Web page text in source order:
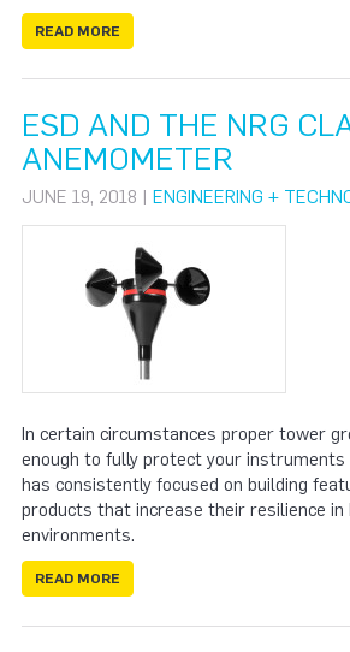
READ MORE
ESD AND THE NRG
ANEMOMETER
JUNE 19, 2018 | ENGINEERING +
In certain circumstances proper tower
enough to fully protect your instruments
has consistently focused on building
products that increase their resilience in
environments.
READ MORE